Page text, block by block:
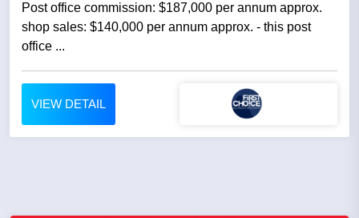
Post office commission: $187,000 per annum approx.
shop sales: $140,000 per annum approx. - this post
office ...
VIEW DETAIL